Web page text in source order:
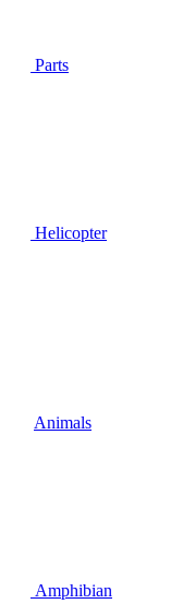
Parts
Helicopter
Animals
Amphibian